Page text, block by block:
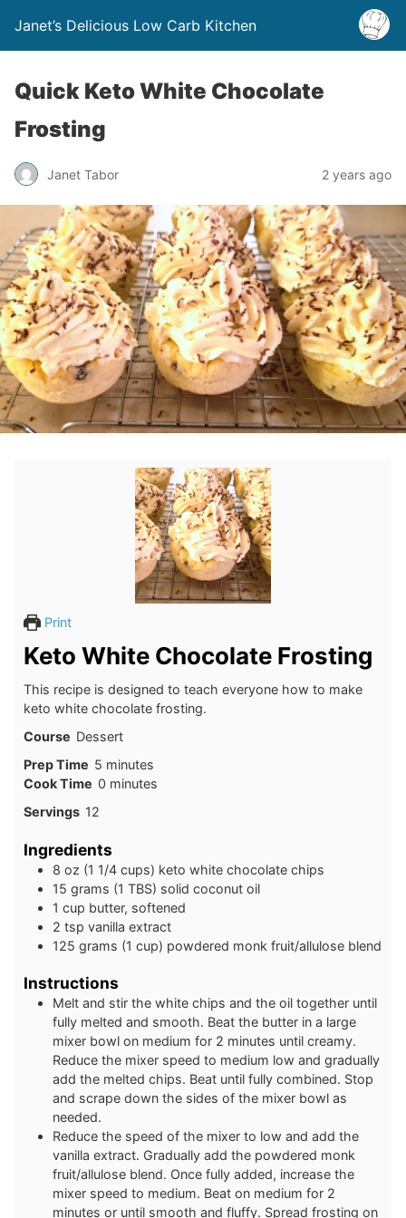
Janet’s Delicious Low Carb Kitchen
Quick Keto White Chocolate
Frosting
Janet Tabor 2 years ago
Print
Keto White Chocolate Frosting
This recipe is designed to teach everyone how to make
keto white chocolate frosting.
Course Dessert
Prep Time 5minutes
minutes
Cook Time 0minutes
minutes
Servings 12
Ingredients
8 oz (1 1/4 cups) keto white chocolate chips
15 grams (1 TBS) solid coconut oil
1 cup butter, softened
2 tsp vanilla extract
125 grams (1 cup) powdered monk fruit/allulose blend
Instructions
Melt and stir the white chips and the oil together until
fully melted and smooth. Beat the butter in a large
mixer bowl on medium for 2 minutes until creamy.
Reduce the mixer speed to medium low and gradually
add the melted chips. Beat until fully combined. Stop
and scrape down the sides of the mixer bowl as
needed.
Reduce the speed of the mixer to low and add the
vanilla extract. Gradually add the powdered monk
fruit/allulose blend. Once fully added, increase the
mixer speed to medium. Beat on medium for 2
minutes or until smooth and fluffy. Spread frosting on